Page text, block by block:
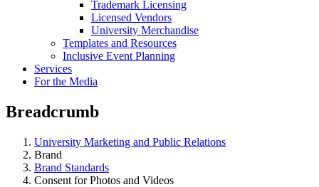
Trademark Licensing
Licensed Vendors
University Merchandise
Templates and Resources
Inclusive Event Planning
Services
For the Media
Breadcrumb
University Marketing and Public Relations
Brand
Brand Standards
Consent for Photos and Videos